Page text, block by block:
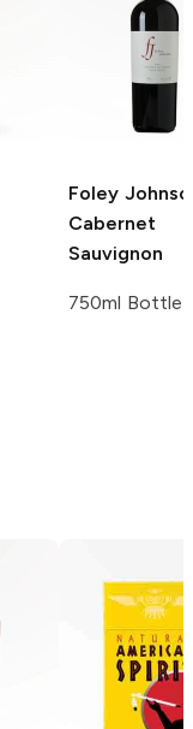
Foley
Cabernet
Sauvignon
750ml Bottle